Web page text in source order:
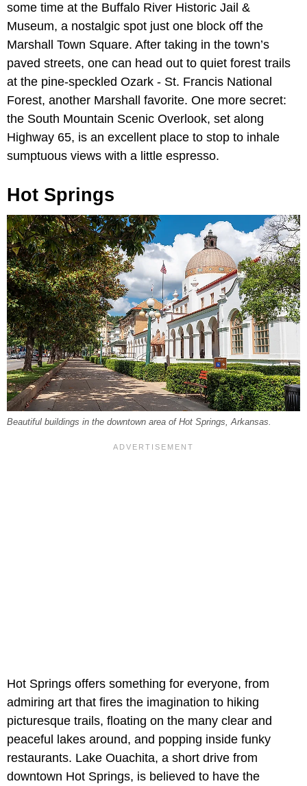
some time at the Buffalo River Historic Jail &
Museum, a nostalgic spot just one block off the
Marshall Town Square. After taking in the town’s
paved streets, one can head out to quiet forest trails
at the pine-speckled Ozark - St. Francis National
Forest, another Marshall favorite. One more secret:
the South Mountain Scenic Overlook, set along
Highway 65, is an excellent place to stop to inhale
sumptuous views with a little espresso.
Hot Springs
Beautiful buildings in the downtown area of Hot Springs, Arkansas.
Hot Springs offers something for everyone, from
admiring art that fires the imagination to hiking
picturesque trails, floating on the many clear and
peaceful lakes around, and popping inside funky
restaurants. Lake Ouachita, a short drive from
downtown Hot Springs, is believed to have the